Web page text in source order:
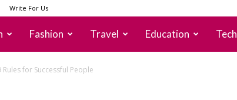
Write For Us
Fashion Travel Education Tech
for Successful People